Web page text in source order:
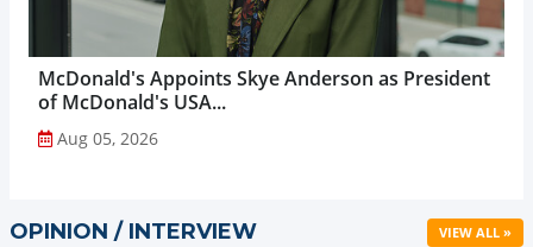
McDonald's Appoints Skye Anderson as President
of McDonald's USA...
Aug 05, 2026
OPINION / INTERVIEW VIEW ALL »